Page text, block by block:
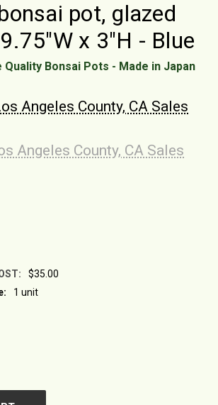
pot, glazed
x 3"H - Blue
Quality Bonsai Pots - Made in Japan
Angeles County, CA Sales
Angeles County, CA Sales
$35.00
1 unit